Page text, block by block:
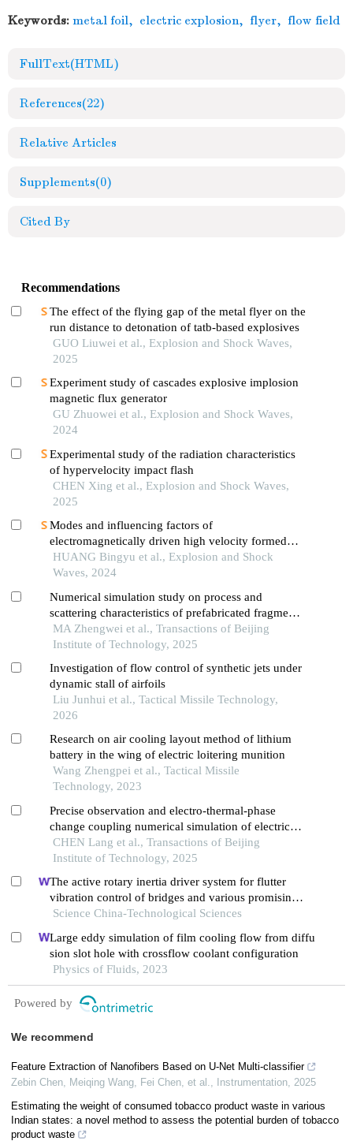
Keywords: metal foil, electric explosion, flyer, flow field
FullText(HTML)
References(22)
Relative Articles
Supplements(0)
Cited By
Recommendations
The effect of the flying gap of the metal flyer on the
run distance to detonation of tatb-based explosives
GUO Liuwei et al., Explosion and Shock Waves,
2025
Experiment study of cascades explosive implosion
magnetic flux generator
GU Zhuowei et al., Explosion and Shock Waves,
2024
Experimental study of the radiation characteristics
of hypervelocity impact flash
CHEN Xing et al., Explosion and Shock Waves,
2025
Modes and influencing factors of
electromagnetically driven high velocity formed
projectile
HUANG Bingyu et al., Explosion and Shock
Waves, 2024
Numerical simulation study on process and
scattering characteristics of prefabricated fragments
driven by explosion in focusing warhead
MA Zhengwei et al., Transactions of Beijing
Institute of Technology, 2025
Investigation of flow control of synthetic jets under
dynamic stall of airfoils
Liu Junhui et al., Tactical Missile Technology,
2026
Research on air cooling layout method of lithium
battery in the wing of electric loitering munition
Wang Zhengpei et al., Tactical Missile
Technology, 2023
Precise observation and electro-thermal-phase
change coupling numerical simulation of electrical
explosion process of double v-shaped
semiconductor bridge
CHEN Lang et al., Transactions of Beijing
Institute of Technology, 2025
The active rotary inertia driver system for flutter
vibration control of bridges and various promising
applications
Science China-Technological Sciences
Large eddy simulation of film cooling flow from diffu
sion slot hole with crossflow coolant configuration
Physics of Fluids, 2023
Powered by
We recommend
Feature Extraction of Nanofibers Based on U-Net Multi-classifier
Zebin Chen, Meiqing Wang, Fei Chen, et al.
Instrumentation 2025
Estimating the weight of consumed tobacco product waste in various
Indian states: a novel method to assess the potential burden of tobacco
product waste